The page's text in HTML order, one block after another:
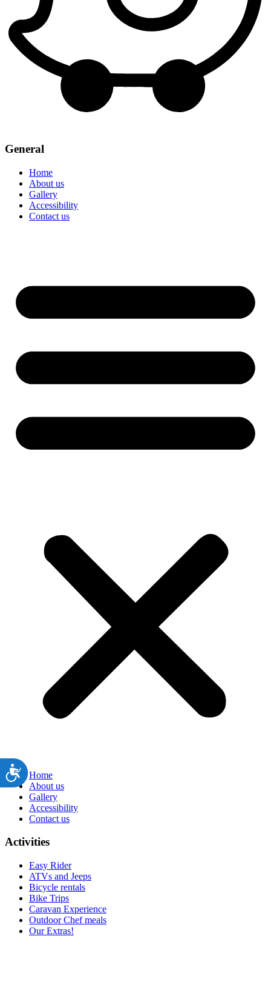
General
Home
About us
Gallery
Accessibility
Contact us
Home
About us
Gallery
Accessibility
Contact us
Activities
Easy Rider
ATVs and Jeeps
Bicycle rentals
Bike Trips
Caravan Experience
Outdoor Chef meals
Our Extras!